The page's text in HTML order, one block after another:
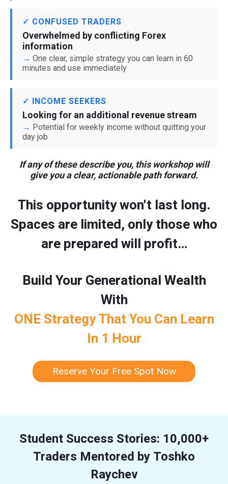
✓ CONFUSED TRADERS
Overwhelmed by conflicting Forex
information
One clear, simple strategy you can learn in 60
minutes and use immediately
✓ INCOME SEEKERS
Looking for an additional revenue stream
Potential for weekly income without quitting your
day job
If any of these describe you, this workshop will
give you a clear, actionable path forward.
This opportunity won't last long.
Spaces are limited, only those who
are prepared will profit…
Build Your Generational Wealth
With
ONE Strategy That You Can Learn
In 1 Hour
Reserve Your Free Spot Now
Student Success Stories: 10,000+
Traders Mentored by Toshko
Raychev